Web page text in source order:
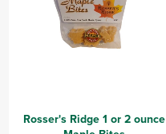
Rosser's Ridge 1 or 2 ounce